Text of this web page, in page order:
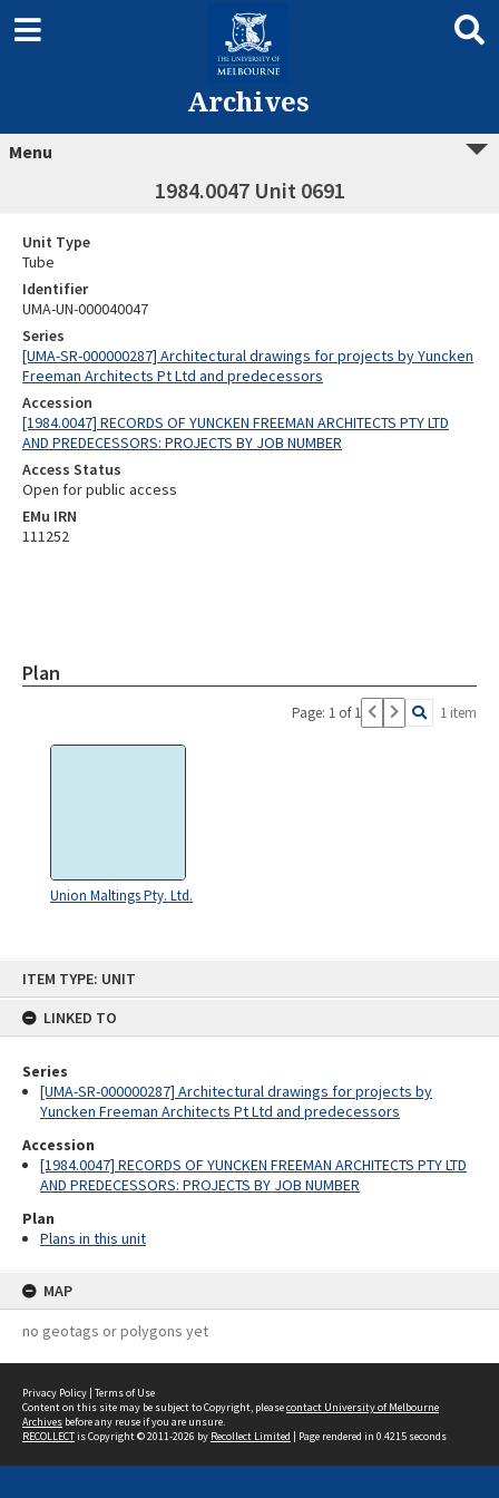
ITEM TYPE: UNIT
LINKED TO
Series
[UMA-SR-000000287] Architectural drawings for projects by
Yuncken Freeman Architects Pt Ltd and predecessors
Accession
[1984.0047] RECORDS OF YUNCKEN FREEMAN ARCHITECTS PTY LTD
AND PREDECESSORS: PROJECTS BY JOB NUMBER
Plan
Plans in this unit
MAP
no geotags or polygons yet
Archives
Menu
1984.0047 Unit 0691
Unit Type
Tube
Identifier
UMA-UN-000040047
Series
[UMA-SR-000000287] Architectural drawings for projects by Yuncken
Freeman Architects Pt Ltd and predecessors
Accession
[1984.0047] RECORDS OF YUNCKEN FREEMAN ARCHITECTS PTY LTD
AND PREDECESSORS: PROJECTS BY JOB NUMBER
Access Status
Open for public access
EMu IRN
111252
Plan
Page: 1 of 1 1 item
Union Maltings Pty. Ltd.
Privacy Policy | Terms of Use
Content on this site may be subject to Copyright, pleasecontact University of Melbourne
Archives before any reuse if you are unsure.
RECOLLECTis Copyright © 2011-2026 by Recollect Limited | Page rendered in 0.4215 seconds